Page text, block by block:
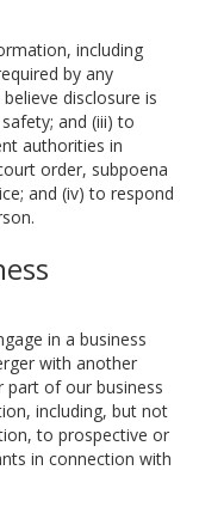
including
by any
disclosure is
and (iii) to
authorities in
order, subpoena
and (iv) to respond
in a business
with another
part of our business
including, but not
to prospective or
in connection with